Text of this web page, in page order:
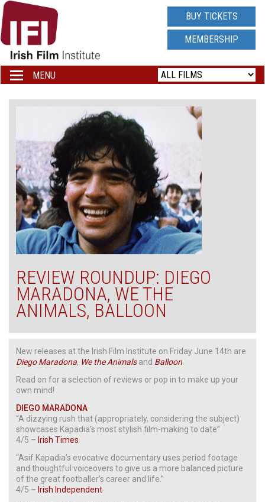
IRISH
FILM
INSTITUTE
LOGO
BUY TICKETS
MEMBERSHIP
Toggle
navigation
MENU
REVIEW ROUNDUP: DIEGO
MARADONA, WE THE
ANIMALS, BALLOON
New releases at the Irish Film Institute on Friday June 14th are
Diego Maradona, We the Animalsand Balloon
Read on for a selection of reviews or pop in to make up your
own mind!
DIEGO MARADONA
“A dizzying rush that (appropriately, considering the subject)
showcases Kapadia’s most stylish film-making to date”
4/5 – Irish Times
“Asif Kapadia’s evocative documentary uses period footage
and thoughtful voiceovers to give us a more balanced picture
of the great footballer’s career and life.”
4/5 – Irish Independent